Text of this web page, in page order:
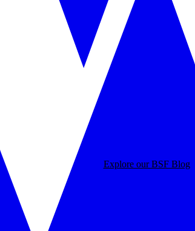
Explore our BSF Blog